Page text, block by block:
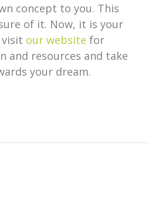
concept to you. This
of it. Now, it is your
our website for
and resources and take
your dream.